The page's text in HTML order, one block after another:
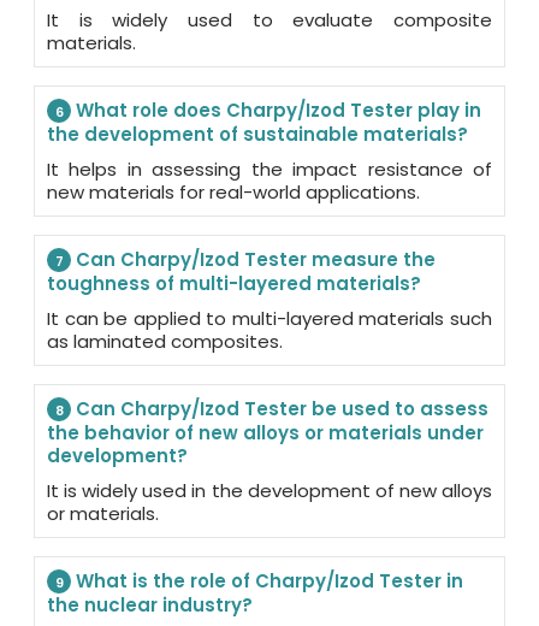
It is widely used to evaluate composite
materials.
6
What role does Charpy/Izod Tester play in
the development of sustainable materials?
It helps in assessing the impact resistance of
new materials for real-world applications.
7
Can Charpy/Izod Tester measure the
toughness of multi-layered materials?
It can be applied to multi-layered materials such
as laminated composites.
8
Can Charpy/Izod Tester be used to assess
the behavior of new alloys or materials under
development?
It is widely used in the development of new alloys
or materials.
9
What is the role of Charpy/Izod Tester in
the nuclear industry?